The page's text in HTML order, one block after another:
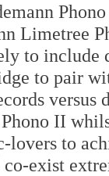
Limetree
to
to pair
versus
II
lovers to
exist